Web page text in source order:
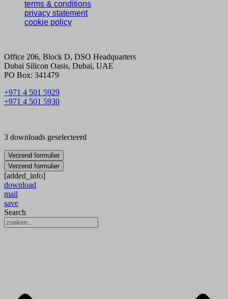
terms & conditions
privacy statement
cookie policy
Office 206, Block D, DSO Headquarters
Dubai Silicon Oasis, Dubai, UAE
PO Box: 341479
+971 4 501 5929
+971 4 501 5930
3 downloads geselecteerd
Verzend formulier
Verzend formulier
[added_info]
download
mail
save
Search